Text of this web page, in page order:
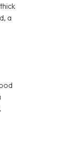
a